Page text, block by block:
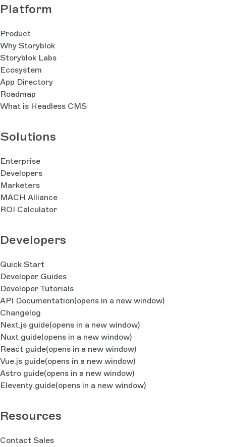
Platform
Product
Why Storyblok
Storyblok Labs
Ecosystem
App Directory
Roadmap
What is Headless CMS
Solutions
Enterprise
Developers
Marketers
MACH Alliance
ROI Calculator
Developers
Quick Start
Developer Guides
Developer Tutorials
API Documentation(opens in a new window)
Changelog
Next.js guide(opens in a new window)
Nuxt guide(opens in a new window)
React guide(opens in a new window)
Vue.js guide(opens in a new window)
Astro guide(opens in a new window)
Eleventy guide(opens in a new window)
Resources
Contact Sales